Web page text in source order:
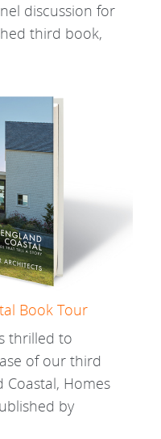
discussion for
third book,
Book Tour
thrilled to
of our third
Coastal, Homes
by